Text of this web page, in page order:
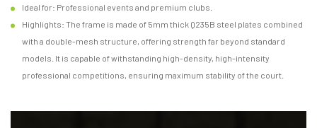
Ideal for: Professional events and premium clubs.
Highlights: The frame is made of 5mm thick Q235B steel plates combined
with a double-mesh structure, offering strength far beyond standard
models. It is capable of withstanding high-density, high-intensity
professional competitions, ensuring maximum stability of the court.